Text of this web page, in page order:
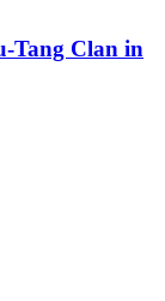
Tang Clan in